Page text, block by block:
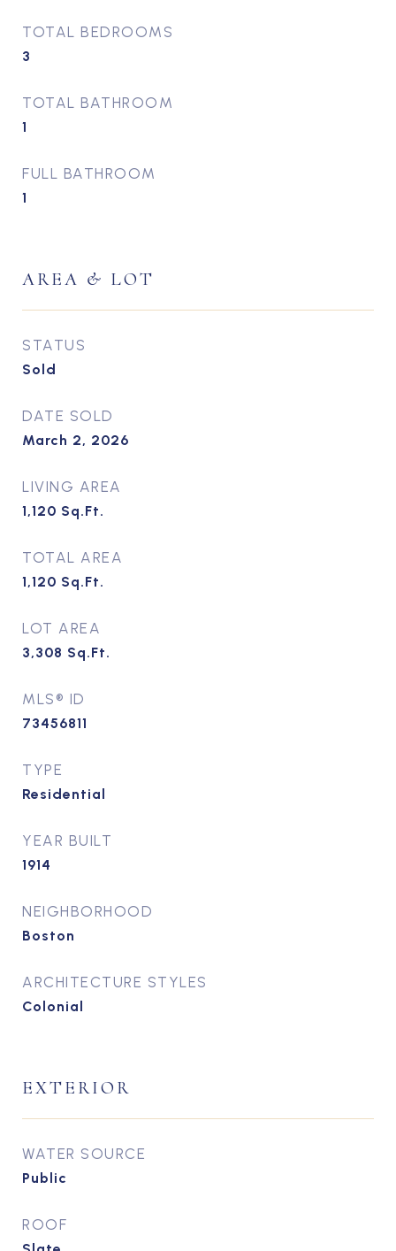
TOTAL BEDROOMS
3
TOTAL BATHROOM
1
FULL BATHROOM
1
AREA & LOT
STATUS
Sold
DATE SOLD
March 2, 2026
LIVING AREA
1,120 Sq.Ft.
TOTAL AREA
1,120 Sq.Ft.
LOT AREA
3,308 Sq.Ft.
MLS® ID
73456811
TYPE
Residential
YEAR BUILT
1914
NEIGHBORHOOD
Boston
ARCHITECTURE STYLES
Colonial
EXTERIOR
WATER SOURCE
Public
ROOF